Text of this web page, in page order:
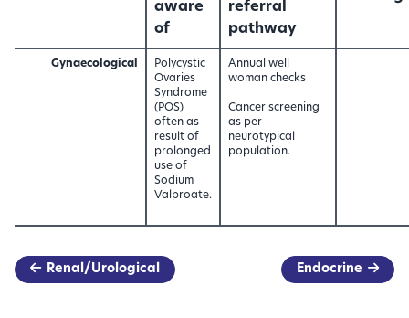
aware
of
referral
pathway
Gynaecological
Polycystic
Ovaries
Syndrome
(POS)
often as
result of
prolonged
use of
Sodium
Valproate.
Annual well
woman checks
Cancer screening
as per
neurotypical
population.
Renal/Urological Endocrine